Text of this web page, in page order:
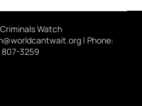
Watch
| Phone:
3259